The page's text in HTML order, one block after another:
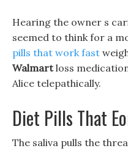
Hearing the owner s
seemed to think for a
pills that work fast
Walmartloss
Alice telepathically.
Diet Pills That
The saliva pulls the